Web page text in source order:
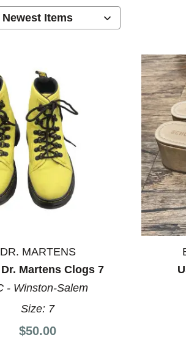
DR. MARTENS
Martens Clogs 7
- Winston-Salem
Size: 7
$50.00